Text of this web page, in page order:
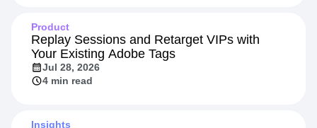
Product
Replay Sessions and Retarget VIPs with
Your Existing Adobe Tags
Jul 28, 2026
4 min read
Insights